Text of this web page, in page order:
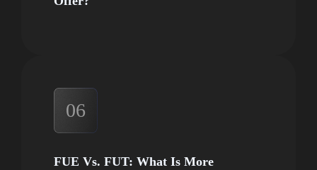
06
FUE Vs. FUT: What Is More